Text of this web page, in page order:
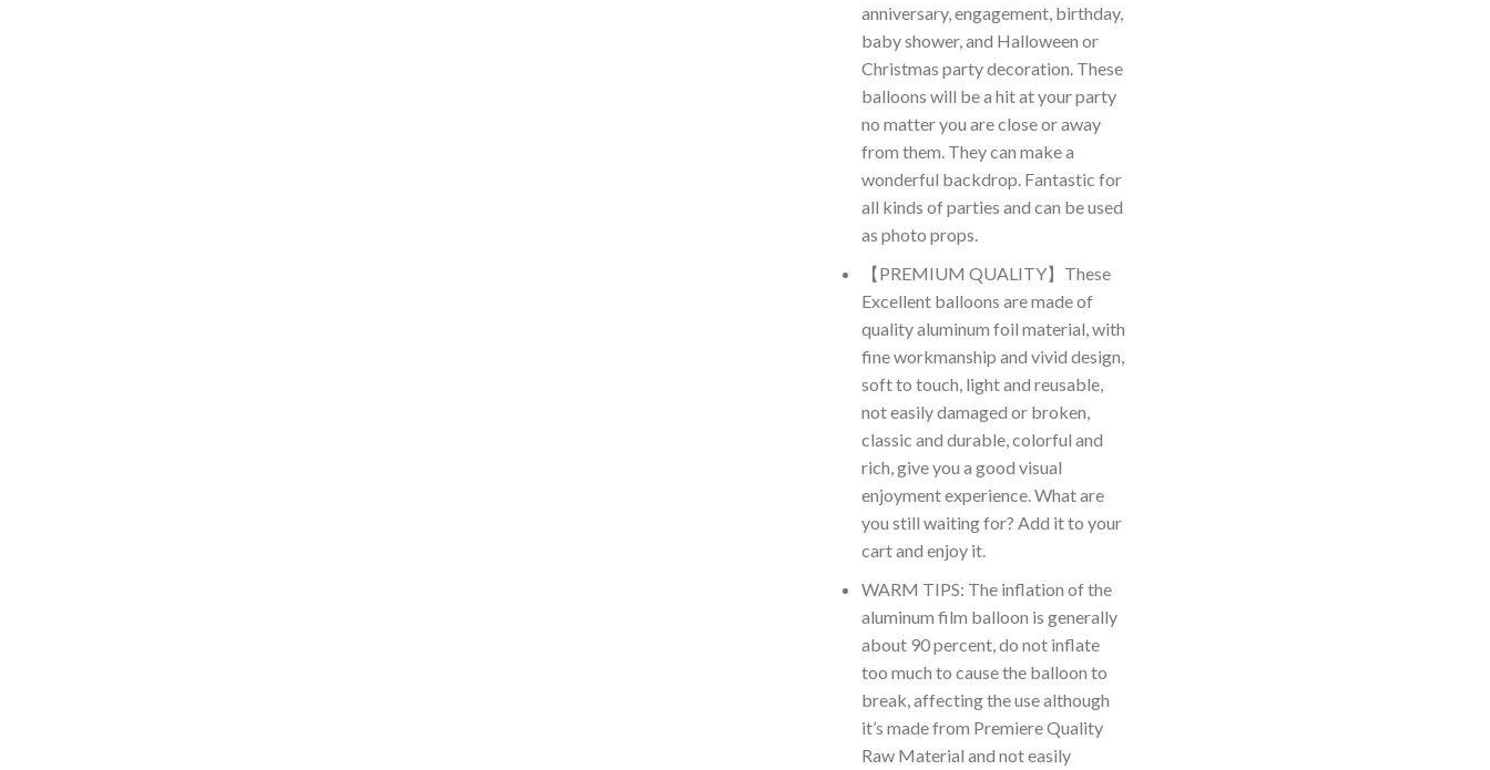
anniversary, engagement, birthday,
baby shower, and Halloween or
Christmas party decoration. These
balloons will be a hit at your party
no matter you are close or away
from them. They can make a
wonderful backdrop. Fantastic for
all kinds of parties and can be used
as photo props.
【PREMIUM QUALITY】These
Excellent balloons are made of
quality aluminum foil material, with
fine workmanship and vivid design,
soft to touch, light and reusable,
not easily damaged or broken,
classic and durable, colorful and
rich, give you a good visual
enjoyment experience. What are
you still waiting for? Add it to your
cart and enjoy it.
WARM TIPS: The inflation of the
aluminum film balloon is generally
about 90 percent, do not inflate
too much to cause the balloon to
break, affecting the use although
it’s made from Premiere Quality
Raw Material and not easily